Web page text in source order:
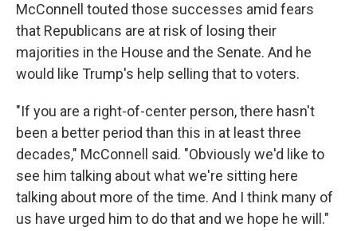
McConnell touted those successes amid fears
that Republicans are at risk of losing their
majorities in the House and the Senate. And he
would like Trump's help selling that to voters.
"If you are a right-of-center person, there hasn't
been a better period than this in at least three
decades," McConnell said. "Obviously we'd like to
see him talking about what we're sitting here
talking about more of the time. And I think many of
us have urged him to do that and we hope he will."